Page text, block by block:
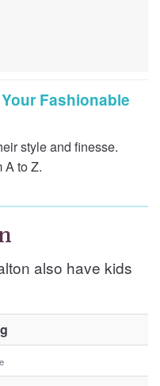
Fashionable
style and finesse.
A to Z.
also have kids